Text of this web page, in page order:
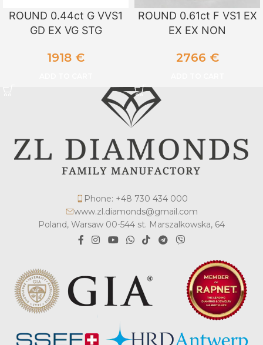
ROUND 0.44ct G VVS1
GD EX VG STG
1918 €
ROUND 0.61ct F VS1 EX
EX EX NON
2766 €
Phone: +48 730 434 000
www.zl.diamonds@gmail.com
Poland, Warsaw 00-544 st. Marszalkowska, 64